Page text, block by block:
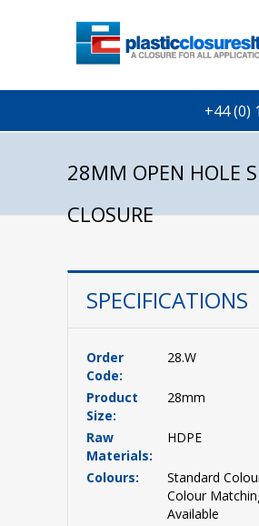
+44 (0)
28MM OPEN HOLE
CLOSURE
SPECIFICATIONS
Order
Code:
28.W
Product
Size:
28mm
Raw
Materials:
HDPE
Colours:
Standard
Colour
Available